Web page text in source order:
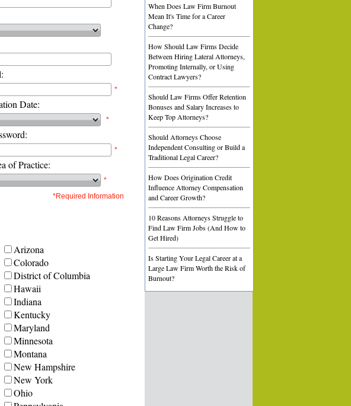
When Does Law Firm Burnout
Mean It's Time for a Career
Change?
How Should Law Firms Decide
Between Hiring Lateral Attorneys,
Promoting Internally, or Using
Contract Lawyers?
Should Law Firms Offer Retention
Bonuses and Salary Increases to
Keep Top Attorneys?
Should Attorneys Choose
Independent Consulting or Build a
Traditional Legal Career?
How Does Origination Credit
Influence Attorney Compensation
and Career Growth?
10 Reasons Attorneys Struggle to
Find Law Firm Jobs (And How to
Get Hired)
Is Starting Your Legal Career at a
Large Law Firm Worth the Risk of
Burnout?
*
Date:
*
*
of Practice:
*
*Required Information
Arizona
Colorado
District of Columbia
Hawaii
Indiana
Kentucky
Maryland
Minnesota
Montana
New Hampshire
New York
Ohio